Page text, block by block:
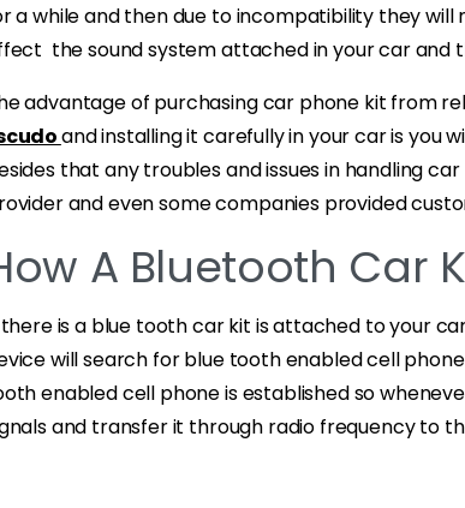
a while and then due to incompatibility they
the sound system attached in your car and
advantage of purchasing car phone kit from
and installing it carefully in your car is you
that any troubles and issues in handling
and even some companies provided
A Bluetooth Car
is a blue tooth car kit is attached to your
will search for blue tooth enabled cell
enabled cell phone is established so
and transfer it through radio frequency to